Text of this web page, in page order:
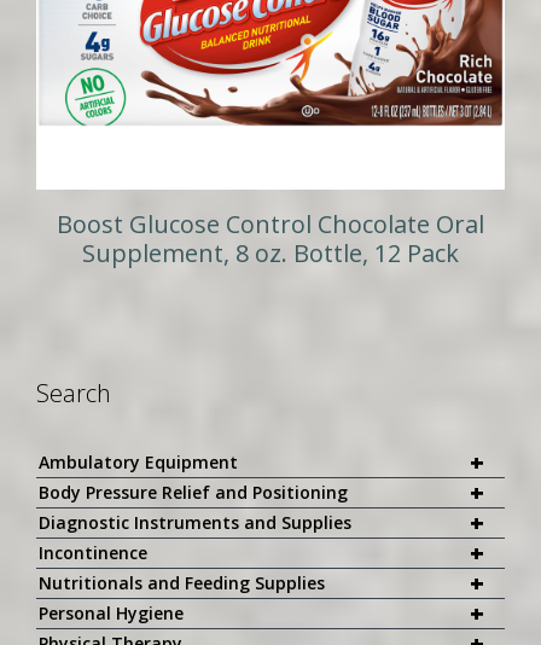
Boost Glucose Control Chocolate Oral
Supplement, 8 oz. Bottle, 12 Pack
Search
+
Ambulatory Equipment
+
Body Pressure Relief and Positioning
+
Diagnostic Instruments and Supplies
+
Incontinence
+
Nutritionals and Feeding Supplies
+
Personal Hygiene